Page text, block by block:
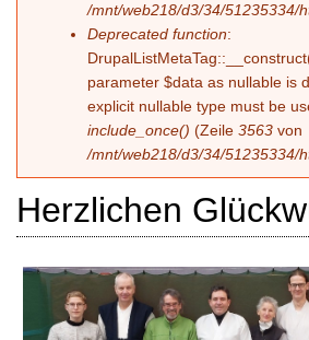
/mnt/web218/d3/34/51235334/
Deprecated function:
parameter $data as nullable is
explicit nullable type must be
include_once() (Zeile 3563 von
/mnt/web218/d3/34/51235334/
Herzlichen